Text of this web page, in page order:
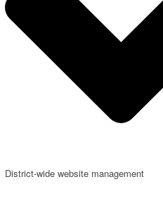
District-wide website management